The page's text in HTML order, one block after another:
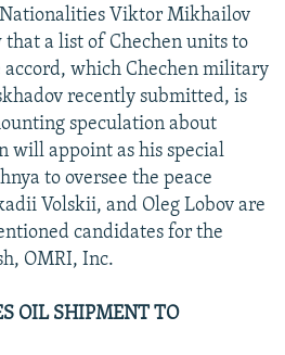
Viktor Mikhailov
a list of Chechen units to
which Chechen military
recently submitted, is
speculation about
will appoint as his special
to oversee the peace
Volskii, and Oleg Lobov are
candidates for the
OMRI, Inc.
OIL SHIPMENT TO